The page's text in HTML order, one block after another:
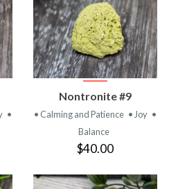
•
Nontronite #9
• Calming and Patience • Joy •
Balance
$40.00